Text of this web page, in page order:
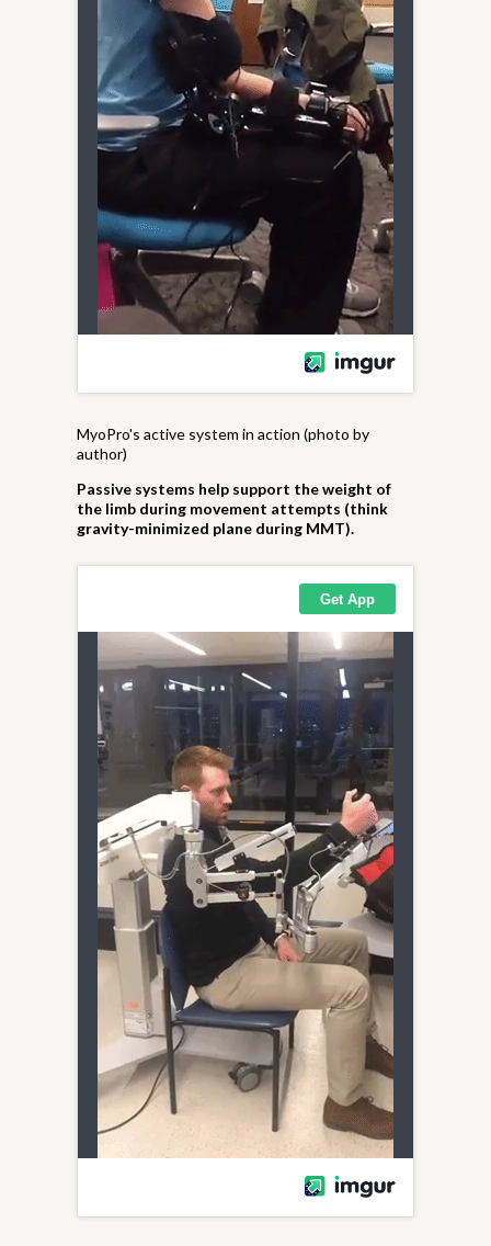
MyoPro's active system in action (photo by
author)
Passive systems help support the weight of
the limb during movement attempts (think
gravity-minimized plane during MMT).